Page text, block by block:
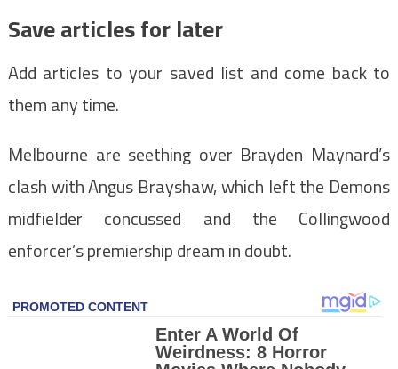
Save articles for later
Add articles to your saved list and come back to
them any time.
Melbourne are seething over Brayden Maynard’s
clash with Angus Brayshaw, which left the Demons
midfielder concussed and the Collingwood
enforcer’s premiership dream in doubt.